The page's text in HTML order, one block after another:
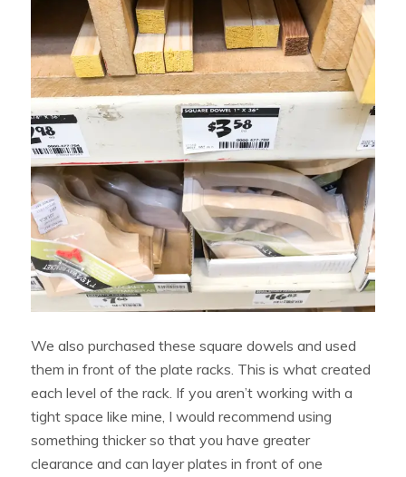
We also purchased these square dowels and used
them in front of the plate racks. This is what created
each level of the rack. If you aren’t working with a
tight space like mine, I would recommend using
something thicker so that you have greater
clearance and can layer plates in front of one